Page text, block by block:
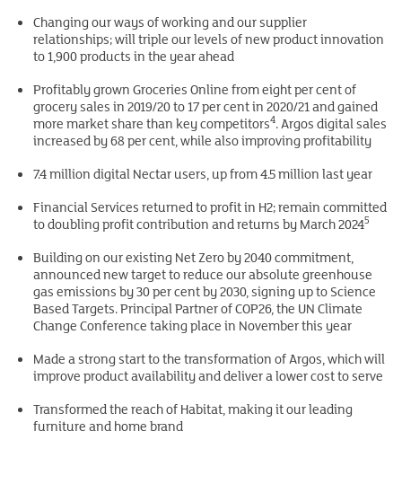
Changing our ways of working and our supplier
relationships; will triple our levels of new product innovation
to 1,900 products in the year ahead
Profitably grown Groceries Online from eight per cent of
grocery sales in 2019/20 to 17 per cent in 2020/21 and gained
more market share than key competitors4. Argos digital sales
increased by 68 per cent, while also improving profitability
7.4 million digital Nectar users, up from 4.5 million last year
Financial Services returned to profit in H2; remain committed
to doubling profit contribution and returns by March 20245
Building on our existing Net Zero by 2040 commitment,
announced new target to reduce our absolute greenhouse
gas emissions by 30 per cent by 2030, signing up to Science
Based Targets. Principal Partner of COP26, the UN Climate
Change Conference taking place in November this year
Made a strong start to the transformation of Argos, which will
improve product availability and deliver a lower cost to serve
Transformed the reach of Habitat, making it our leading
furniture and home brand